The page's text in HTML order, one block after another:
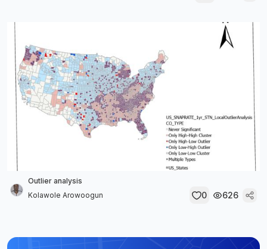
Outlier analysis
Kolawole Arowoogun
0 626